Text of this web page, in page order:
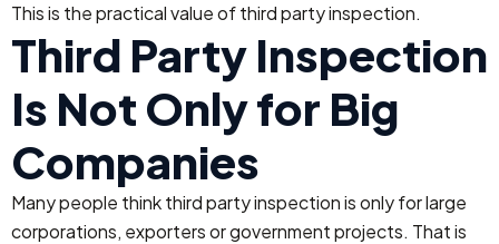
This is the practical value of third party inspection.
Third Party Inspection
Is Not Only for Big
Companies
Many people think third party inspection is only for large
corporations, exporters or government projects. That is